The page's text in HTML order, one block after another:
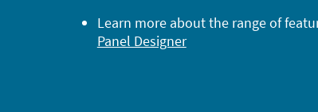
Learn more about the range of
Panel Designer